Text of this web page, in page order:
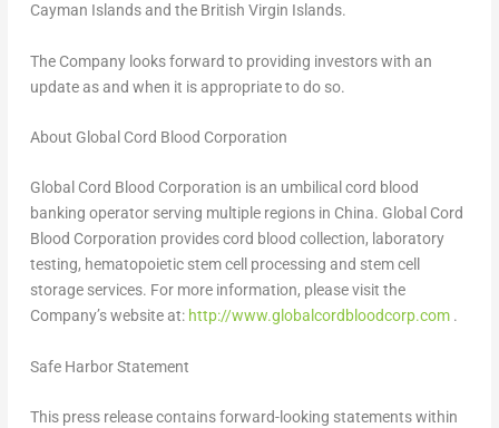
Cayman Islandsand the British Virgin Islands.
The Company looks forward to providing investors with an
update as and when it is appropriate to do so.
About Global Cord Blood Corporation
Global Cord Blood Corporation is an umbilical cord blood
banking operator serving multiple regions in China. Global Cord
Blood Corporation provides cord blood collection, laboratory
testing, hematopoietic stem cell processing and stem cell
storage services. For more information, please visit the
Company’s website at: http://www.globalcordbloodcorp.com.
Safe Harbor Statement
This press release contains forward-looking statements within